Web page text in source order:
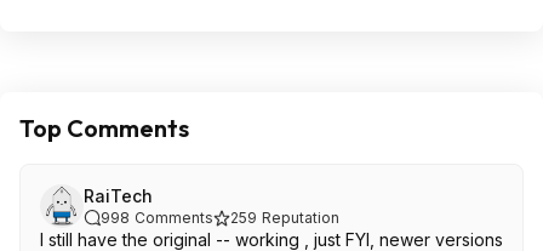
Top Comments
RaiTech
998 Comments 259 Reputation
I still have the original -- working , just FYI, newer versions